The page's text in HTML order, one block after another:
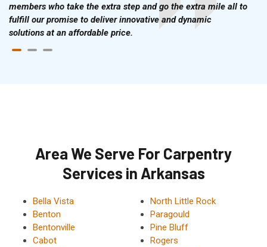
members who take the extra step and go the extra mile all to
fulfill our promise to deliver innovative and dynamic
solutions at an affordable price.
Area We Serve For Carpentry
Services in Arkansas
Bella Vista
Benton
Bentonville
Cabot
North Little Rock
Paragould
Pine Bluff
Rogers